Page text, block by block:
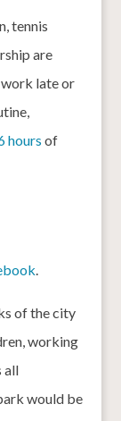
tennis
are
late or
hours of
.
of the city
working
all
would be